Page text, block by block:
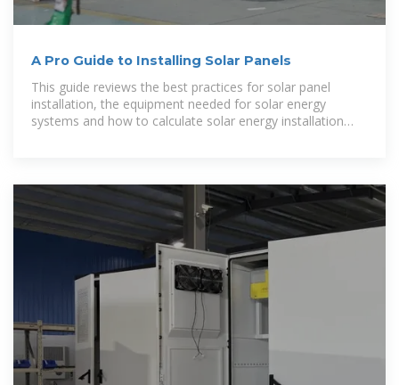
A Pro Guide to Installing Solar Panels
This guide reviews the best practices for solar panel
installation, the equipment needed for solar energy
systems and how to calculate solar energy installation